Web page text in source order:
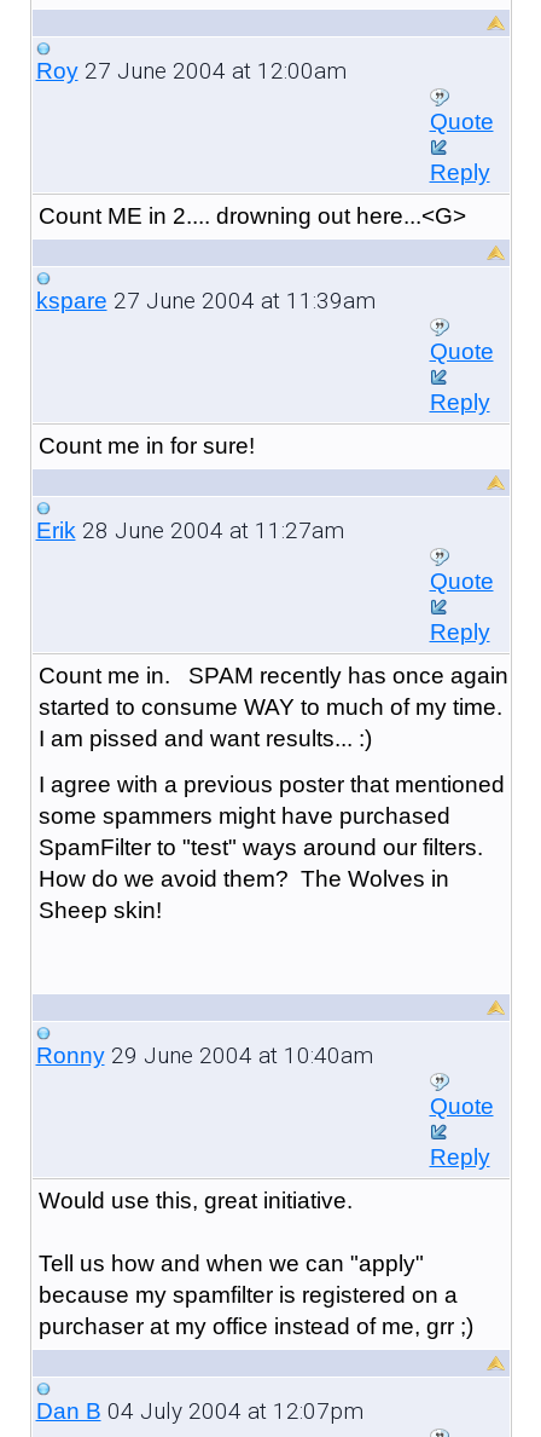
Roy27 June 2004 at 12:00am
Quote
Reply
Count ME in 2.... drowning out here...<G>
kspare 27 June 2004 at 11:39am
Quote
Reply
Count me in for sure!
Erik28 June 2004 at 11:27am
Quote
Reply
Count me in. SPAM recently has once again
started to consume WAY to much of my time.
I am pissed and want results... :)
I agree with a previous poster that mentioned
some spammers might have purchased
SpamFilter to "test" ways around our filters.
How do we avoid them? The Wolves in
Sheep skin!
Ronny29 June 2004 at 10:40am
Quote
Reply
Would use this, great initiative.
Tell us how and when we can "apply"
because my spamfilter is registered on a
purchaser at my office instead of me, grr ;)
Dan B 04 July 2004 at 12:07pm